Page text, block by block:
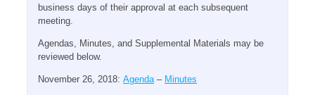
business days of their approval at each subsequent
meeting.
Agendas, Minutes, and Supplemental Materials may be
reviewed below.
November 26, 2018: Agenda – Minutes